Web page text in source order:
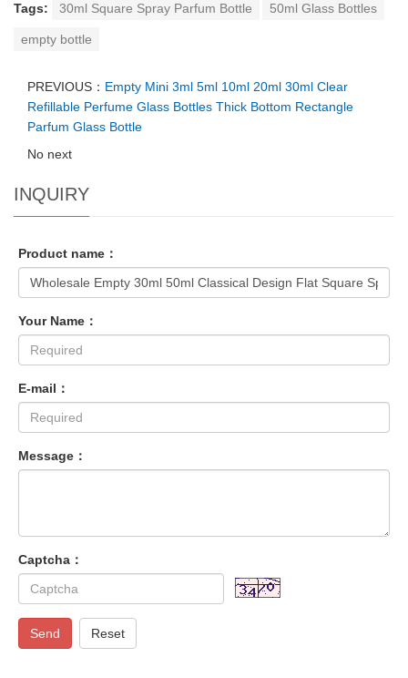
Tags: 30ml Square Spray Parfum Bottle 50ml Glass Bottles
empty bottle
PREVIOUS： Empty Mini 3ml 5ml 10ml 20ml 30ml Clear
Refillable Perfume Glass Bottles Thick Bottom Rectangle
Parfum Glass Bottle
No next
INQUIRY
Product name：
Your Name：
E-mail：
Message：
Captcha：
Send Reset